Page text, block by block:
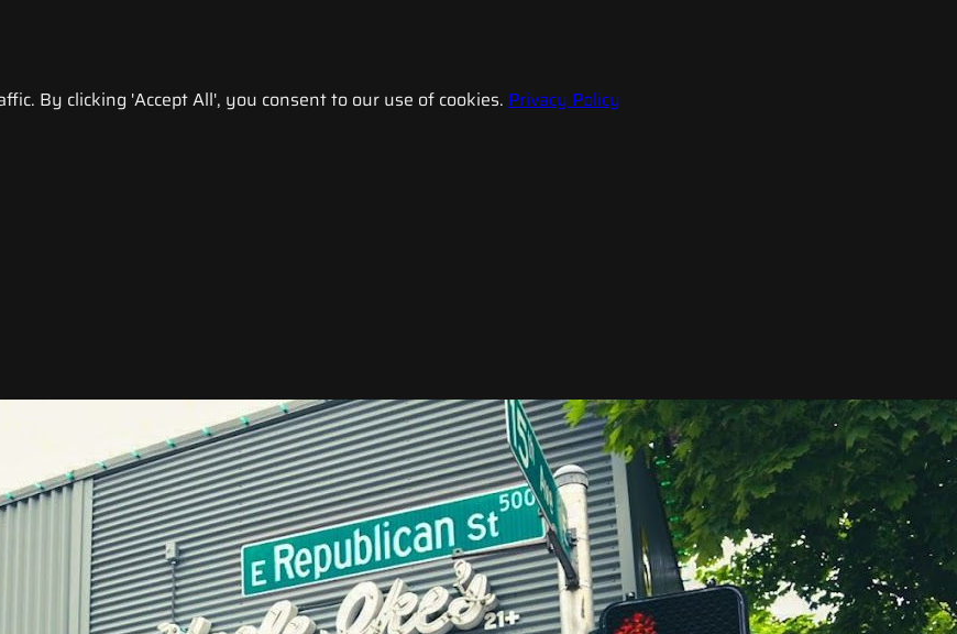
By clicking 'Accept All', you consent to our use of cookies. Privacy Policy